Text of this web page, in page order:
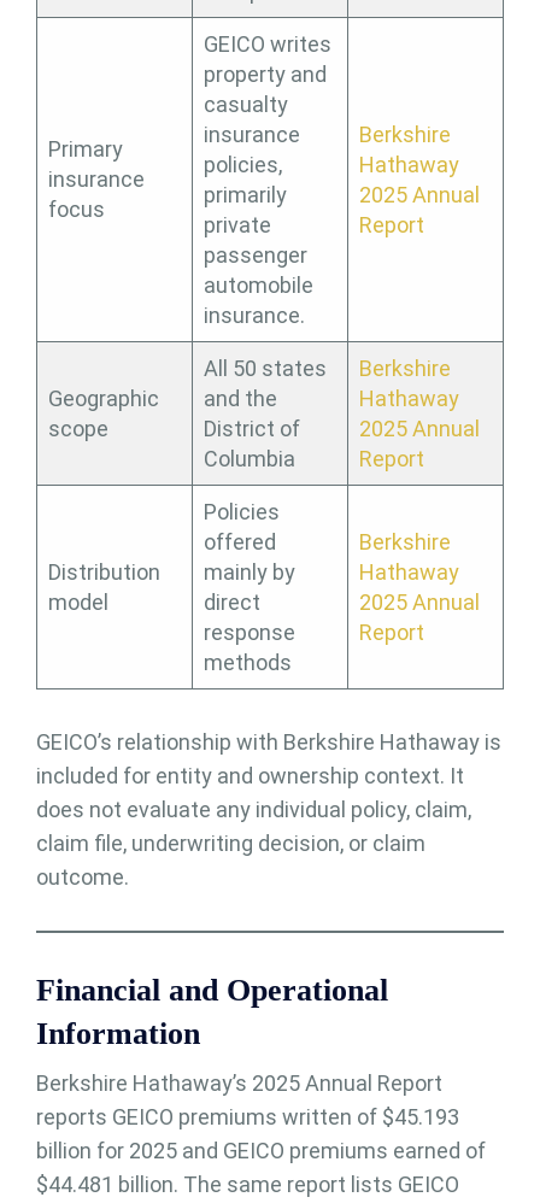
Primary
insurance
focus
GEICO writes
property and
casualty
insurance
policies,
primarily
private
passenger
automobile
insurance.
Berkshire
Hathaway
2025 Annual
Report
Geographic
scope
All 50 states
and the
District of
Columbia
Berkshire
Hathaway
2025 Annual
Report
Distribution
model
Policies
offered
mainly by
direct
response
methods
Berkshire
Hathaway
2025 Annual
Report
GEICO’s relationship with Berkshire Hathaway is
included for entity and ownership context. It
does not evaluate any individual policy, claim,
claim file, underwriting decision, or claim
outcome.
Financial and Operational
Information
Berkshire Hathaway’s 2025 Annual Report
reports GEICO premiums written of $45.193
billion for 2025 and GEICO premiums earned of
$44.481 billion. The same report lists GEICO